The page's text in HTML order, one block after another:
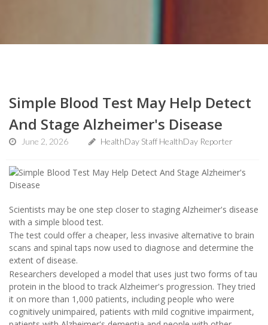
Simple Blood Test May Help Detect
And Stage Alzheimer's Disease
June 2, 2026 HealthDay Staff HealthDay Reporter
Scientists may be one step closer to staging Alzheimer's disease
with a simple blood test.
The test could offer a cheaper, less invasive alternative to brain
scans and spinal taps now used to diagnose and determine the
extent of disease.
Researchers developed a model that uses just two forms of tau
protein in the blood to track Alzheimer's progression. They tried
it on more than 1,000 patients, including people who were
cognitively unimpaired, patients with mild cognitive impairment,